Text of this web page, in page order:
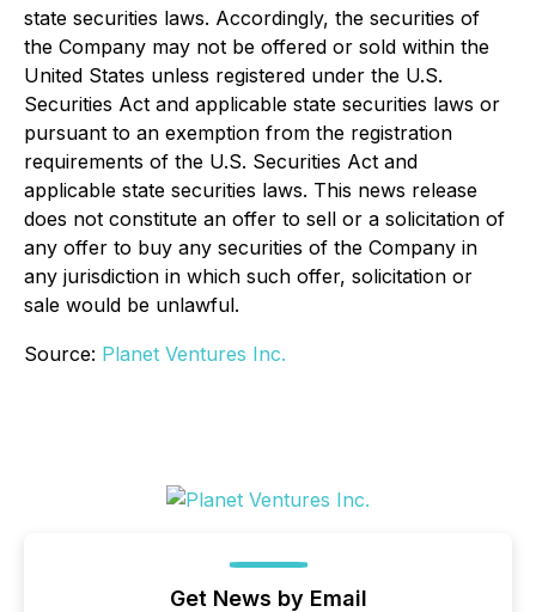
state securities laws. Accordingly, the securities of
the Company may not be offered or sold within the
United States unless registered under the U.S.
Securities Act and applicable state securities laws or
pursuant to an exemption from the registration
requirements of the U.S. Securities Act and
applicable state securities laws. This news release
does not constitute an offer to sell or a solicitation of
any offer to buy any securities of the Company in
any jurisdiction in which such offer, solicitation or
sale would be unlawful.
Source: Planet Ventures Inc.
Get News by Email